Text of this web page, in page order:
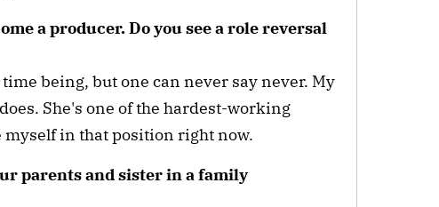
a producer. Do you see a role reversal
being, but one can never say never. My
She's one of the hardest-working
myself in that position right now.
parents and sister in a family